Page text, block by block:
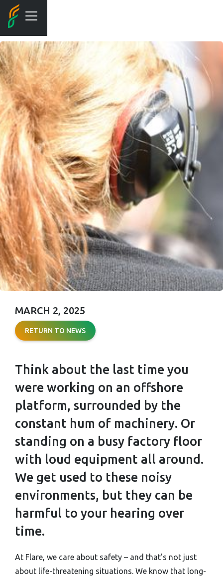
HEARING
PROTECTION:
HOW TO
PREVENT
HEARING LOSS
AT WORK
MARCH 2, 2025
RETURN TO NEWS
Think about the last time you
were working on an offshore
platform, surrounded by the
constant hum of machinery. Or
standing on a busy factory floor
with loud equipment all around.
We get used to these noisy
environments, but they can be
harmful to your hearing over
time.
At Flare, we care about safety – and that's not just
about life-threatening situations. We know that long-